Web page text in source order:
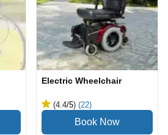
Electric Wheelchair
(4.4/5) (22)